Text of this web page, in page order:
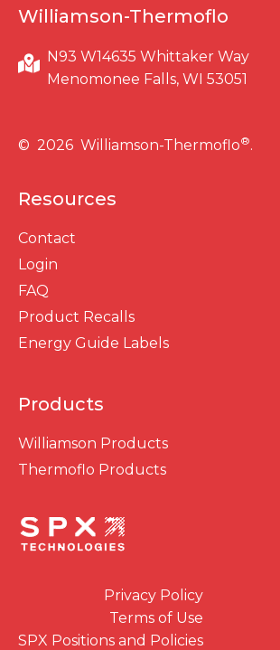
Williamson-Thermoflo
N93 W14635 Whittaker Way
Menomonee Falls, WI 53051
© 2026 Williamson-Thermoflo®.
Resources
Contact
Login
FAQ
Product Recalls
Energy Guide Labels
Products
Williamson Products
Thermoflo Products
Privacy Policy
Terms of Use
SPX Positions and Policies